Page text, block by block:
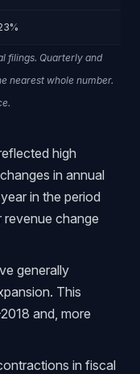
filings. Quarterly and
nearest whole number.
high
in annual
in the period
change
generally
This
and, more
in fiscal